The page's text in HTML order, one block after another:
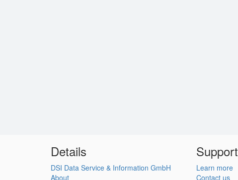
Details
DSI Data Service & Information GmbH
About
Support
Learn more
Contact us